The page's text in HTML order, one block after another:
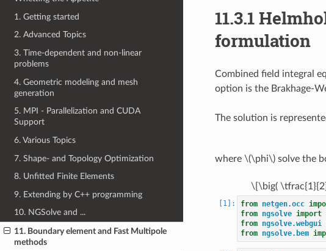
1. Getting started
2. Advanced Topics
3. Time-dependent and non-linear
problems
4. Geometric modeling and mesh
generation
5. MPI - Parallelization and CUDA
Support
6. Various Topics
7. Shape- and Topology Optimization
8. Unfitted Finite Elements
9. Extending by C++ programming
10. NGSolve and ...
11. Boundary element and Fast Multipole
methods
11.3.1
formulation
Combined field integral
option is the Brakhage-
The solution is
where \(\phi\)solve the
\[\big(
from netgen.occ
from ngsolve import
from ngsolve.webgui
from ngsolve.bem